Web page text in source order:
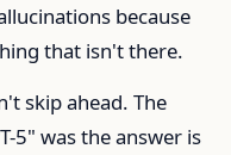
because
that isn't there.
skip ahead. The
5" was the answer is